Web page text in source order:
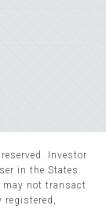
Investor
in the States
may not transact